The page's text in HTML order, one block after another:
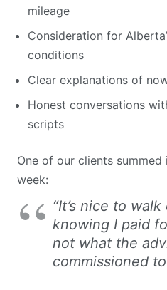
mileage
Consideration for
conditions
Clear explanations of
Honest conversations
scripts
One of our clients
week:
“It’s nice to
knowing I paid
not what the
commissioned